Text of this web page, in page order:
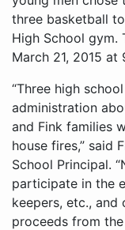
three basketball
High School gym.
March 21, 2015 at
“Three high
administration
and Fink families
house fires,” said
School Principal.
participate in the
keepers, etc.,
proceeds from